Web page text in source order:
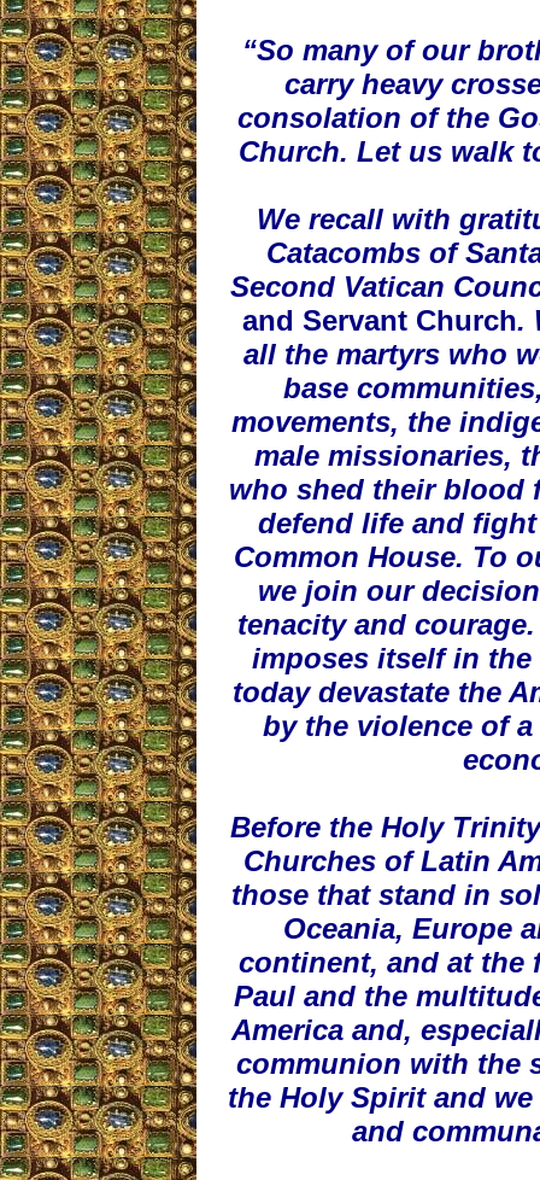
“So many of our
carry heavy
consolation of the
Church. Let us walk
We recall with
Catacombs of
Second Vatican
and Servant Church.
all the martyrs who
base
movements, the
male missionaries,
who shed their blood
defend life and
Common House. To
we join our
tenacity and
imposes itself in
today devastate the
by the violence of
Before the Holy
Churches of Latin
those that stand in
Oceania, Europe
continent, and at the
Paul and the
America and,
communion with the
the Holy Spirit and
and